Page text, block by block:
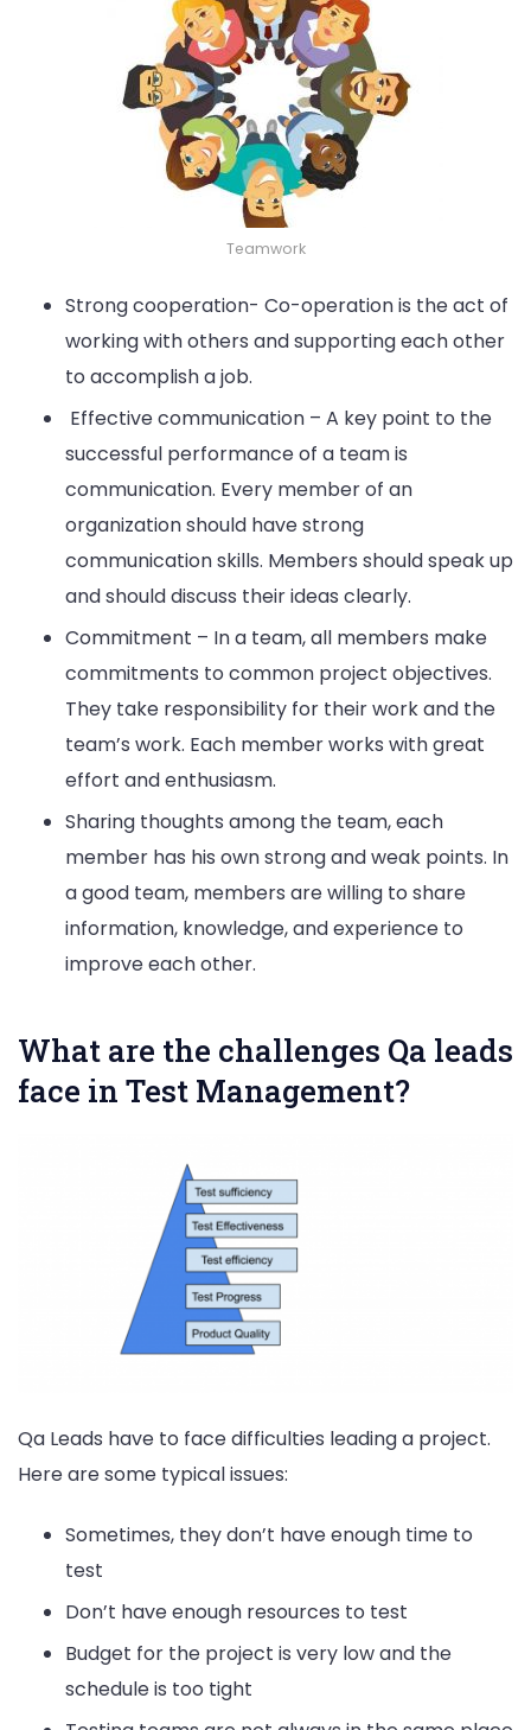
Teamwork
Strong cooperation- Co-operation is the act of
working with others and supporting each other
to accomplish a job.
Effective communication – A key point to the
successful performance of a team is
communication. Every member of an
organization should have strong
communication skills. Members should speak up
and should discuss their ideas clearly.
Commitment – In a team, all members make
commitments to common project objectives.
They take responsibility for their work and the
team’s work. Each member works with great
effort and enthusiasm.
Sharing thoughts among the team, each
member has his own strong and weak points. In
a good team, members are willing to share
information, knowledge, and experience to
improve each other.
What are the challenges Qa leads
face in Test Management?
Qa Leads have to face difficulties leading a project.
Here are some typical issues:
Sometimes, they don’t have enough time to
test
Don’t have enough resources to test
Budget for the project is very low and the
schedule is too tight